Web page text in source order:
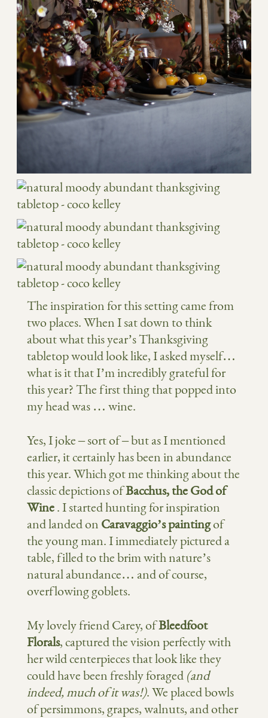
The inspiration for this setting came from
two places. When I sat down to think
about what this year’s Thanksgiving
tabletop would look like, I asked myself…
what is it that I’m incredibly grateful for
this year? The first thing that popped into
my head was … wine.
Yes, I joke – sort of – but as I mentioned
earlier, it certainly has been in abundance
this year. Which got me thinking about the
classic depictions ofBacchus, the God of
Wine. I started hunting for inspiration
and landed on Caravaggio’s paintingof
the young man. I immediately pictured a
table, filled to the brim with nature’s
natural abundance… and of course,
overflowing goblets.
My lovely friend Carey, ofBleedfoot
Florals, captured the vision perfectly with
her wild centerpieces that look like they
could have been freshly foraged (and
indeed, much of it was!). We placed bowls
of persimmons, grapes, walnuts, and other